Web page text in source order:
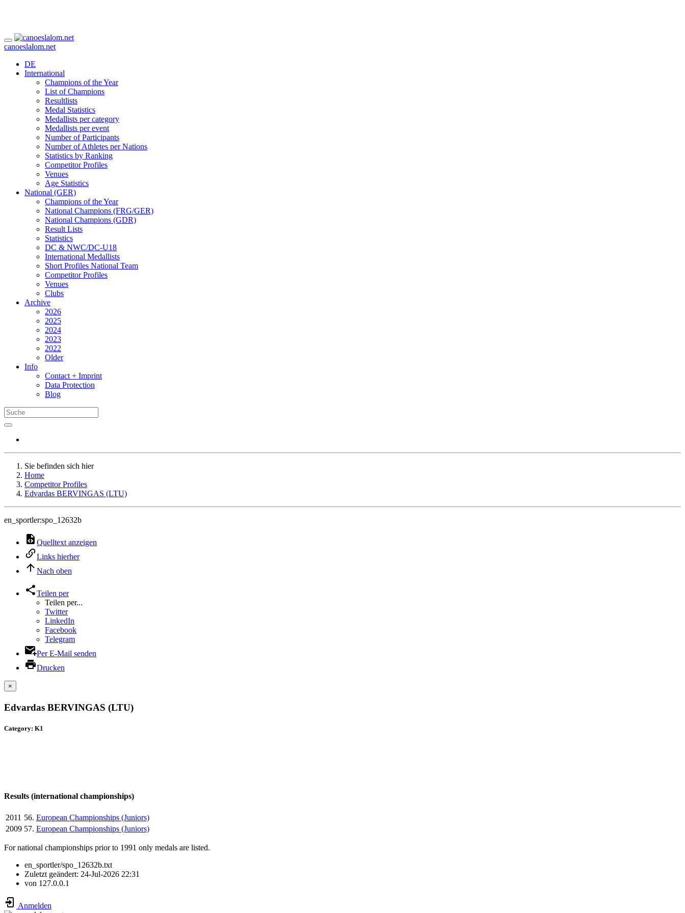
canoeslalom.net
DE
International
Champions of the Year
List of Champions
Resultlists
Medal Statistics
Medallists per category
Medallists per event
Number of Participants
Number of Athletes per Nations
Statistics by Ranking
Competitor Profiles
Venues
Age Statistics
National (GER)
Champions of the Year
National Champions (FRG/GER)
National Champions (GDR)
Result Lists
Statistics
DC & NWC/DC-U18
International Medallists
Short Profiles National Team
Competitor Profiles
Venues
Clubs
Archive
2026
2025
2024
2023
2022
Older
Info
Contact + Imprint
Data Protection
Blog
Sie befinden sich hier
Home
Competitor Profiles
Edvardas BERVINGAS (LTU)
en_sportler:spo_12632b
Quelltext anzeigen
Links hierher
Nach oben
Teilen per
Teilen per...
Twitter
LinkedIn
Facebook
Telegram
Per E-Mail senden
Drucken
×
Edvardas BERVINGAS (LTU)
Category: K1
Results (international championships)
2011 56. European Championships (Juniors)
2009 57. European Championships (Juniors)
For national championships prior to 1991 only medals are listed.
en_sportler/spo_12632b.txt
Zuletzt geändert: 24-Jul-2026 22:31
von 127.0.0.1
Anmelden